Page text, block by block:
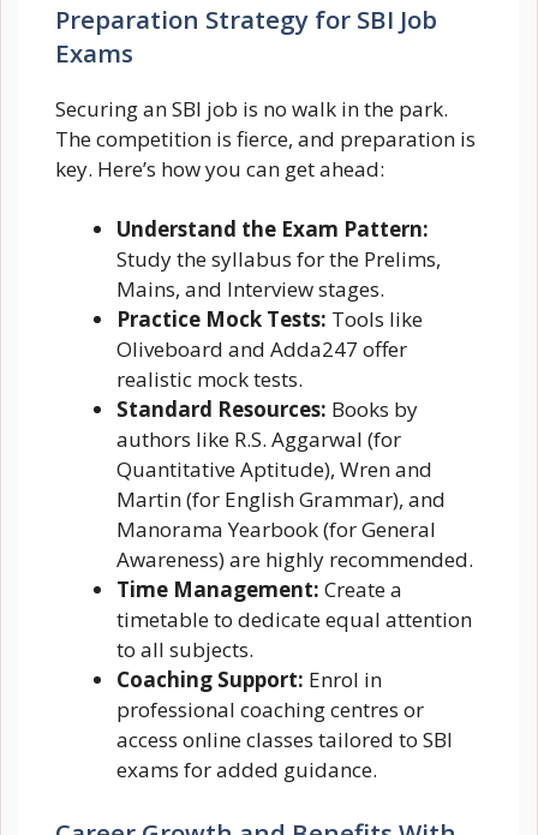
Preparation Strategy for SBI Job
Exams
Securing an SBI job is no walk in the park.
The competition is fierce, and preparation is
key. Here’s how you can get ahead:
Understand the Exam Pattern:
Study the syllabus for the Prelims,
Mains, and Interview stages.
Practice Mock Tests: Tools like
Oliveboard and Adda247 offer
realistic mock tests.
Standard Resources: Books by
authors like R.S. Aggarwal (for
Quantitative Aptitude), Wren and
Martin (for English Grammar), and
Manorama Yearbook (for General
Awareness) are highly recommended.
Time Management: Create a
timetable to dedicate equal attention
to all subjects.
Coaching Support: Enrol in
professional coaching centres or
access online classes tailored to SBI
exams for added guidance.